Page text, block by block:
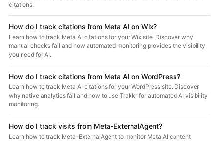
citations.
How do I track citations from Meta AI on Wix?
Learn how to track Meta AI citations for your Wix site. Discover why
manual checks fail and how automated monitoring provides the visibility
you need for AI.
How do I track citations from Meta AI on WordPress?
Learn how to track Meta AI citations for your WordPress site. Discover
why native analytics fail and how to use Trakkr for automated AI visibility
monitoring.
How do I track visits from Meta-ExternalAgent?
Learn how to track Meta-ExternalAgent to monitor Meta AI content